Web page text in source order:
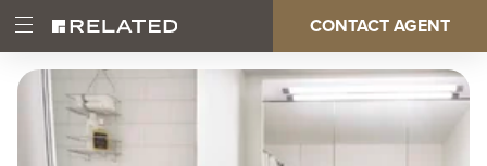
main
content
Open
Main
Menu
Main
navigation
CONTACT AGENT